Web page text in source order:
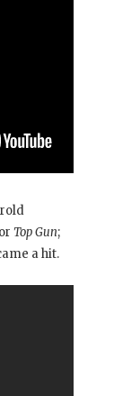
Top Gun;
a hit.